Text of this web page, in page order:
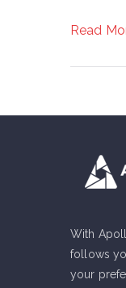
Read
With
follows
your